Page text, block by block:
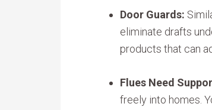
Door Guards:
eliminate drafts
products that can
Flues Need
freely into homes.